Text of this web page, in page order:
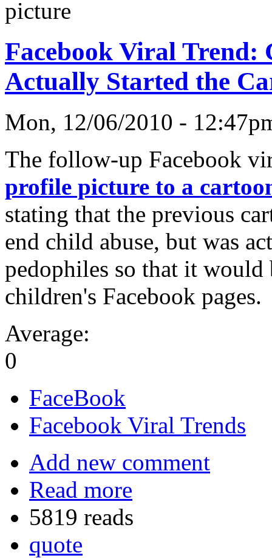
Facebook Viral Trend:
Actually Started the
Mon, 12/06/2010 -
The follow-up Facebook
profile picture to a
stating that the previous
end child abuse, but was
pedophiles so that it would
children's Facebook pages.
Average:
0
FaceBook
Facebook Viral Trends
Add new comment
Read more
5819 reads
quote